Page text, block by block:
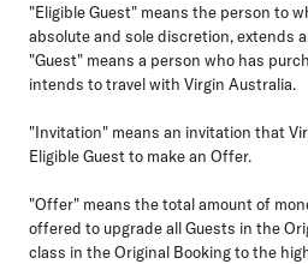
"Eligible Guest" means the person to
absolute and sole discretion, extends
"Guest" means a person who has
intends to travel with Virgin Australia.
"Invitation" means an invitation that
Eligible Guest to make an Offer.
"Offer" means the total amount of
offered to upgrade all Guests in the
class in the Original Booking to the